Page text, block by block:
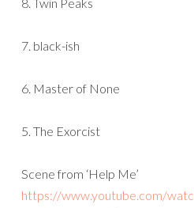
7. black-ish
6. Master of None
5. The Exorcist
Scene from ‘Help Me’
https://www.youtube.com/